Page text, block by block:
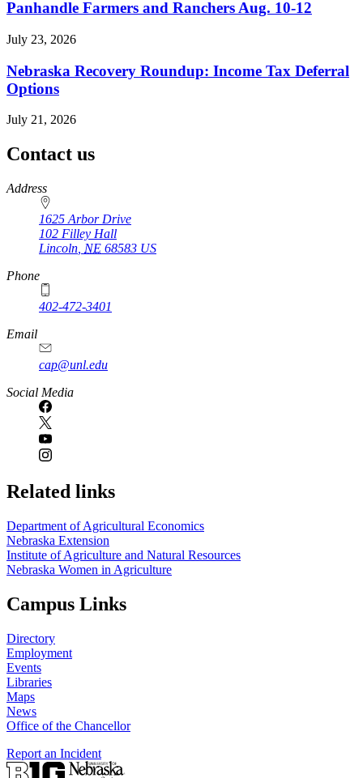
Panhandle Farmers and Ranchers Aug. 10-12
July 23, 2026
Nebraska Recovery Roundup: Income Tax Deferral
Options
July 21, 2026
Contact us
https://
www.unl.edu
Address
1625 Arbor Drive
102 Filley Hall
Lincoln NE 68583 US
Phone
402-472-3401
Email
cap@unl.edu
Social Media
Related links
Department of Agricultural Economics
Nebraska Extension
Institute of Agriculture and Natural Resources
Nebraska Women in Agriculture
Campus Links
Directory
Employment
Events
Libraries
Maps
News
Office of the Chancellor
Report an Incident